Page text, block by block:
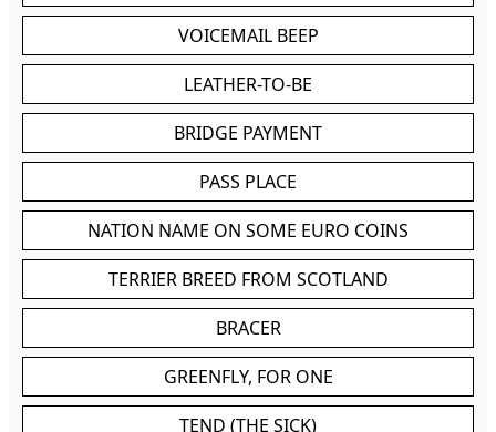
VOICEMAIL BEEP
LEATHER-TO-BE
BRIDGE PAYMENT
PASS PLACE
NATION NAME ON SOME EURO COINS
TERRIER BREED FROM SCOTLAND
BRACER
GREENFLY, FOR ONE
TEND (THE SICK)